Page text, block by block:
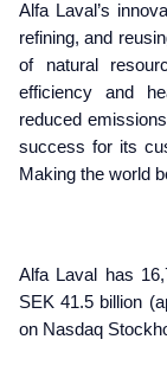
Alfa Laval’s
refining, and
of natural
efficiency and
reduced
success for its
Making the world
Alfa Laval has
SEK 41.5 billion
on Nasdaq